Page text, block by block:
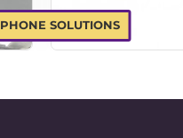
PHONE SOLUTIONS